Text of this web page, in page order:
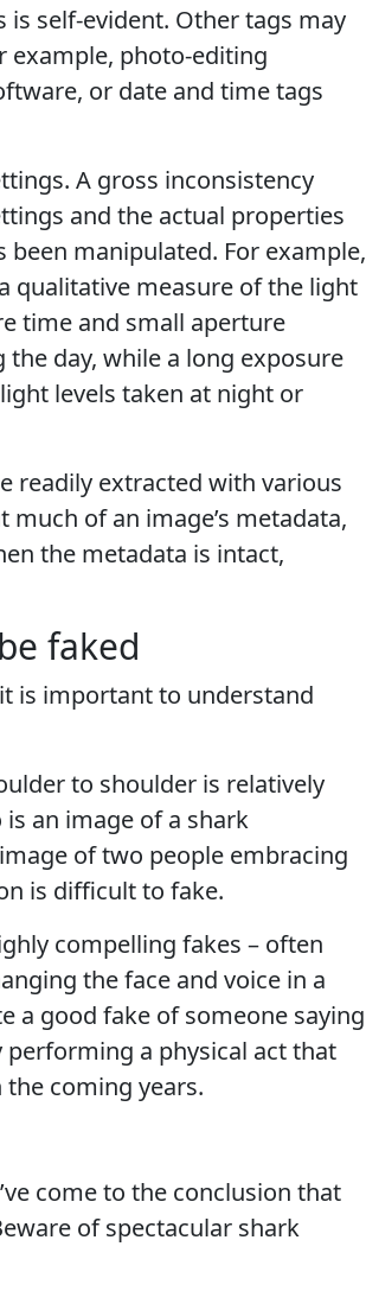
self-evident. Other tags may
example, photo-editing
or date and time tags
A gross inconsistency
and the actual properties
manipulated. For example,
qualitative measure of the light
time and small aperture
day, while a long exposure
levels taken at night or
readily extracted with various
of an image’s metadata,
the metadata is intact,
faked
is important to understand
to shoulder is relatively
an image of a shark
of two people embracing
is difficult to fake.
compelling fakes – often
the face and voice in a
a good fake of someone saying
a physical act that
the coming years.
come to the conclusion that
of spectacular shark